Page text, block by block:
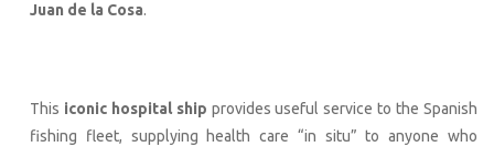
Juan de la Cosa.
This iconic hospital ship provides useful service to the Spanish
fishing fleet, supplying health care “in situ” to anyone who